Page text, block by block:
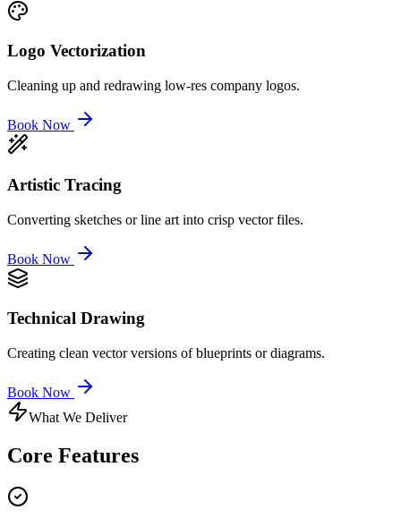
Logo Vectorization
Cleaning up and redrawing low-res company logos.
Book Now
Artistic Tracing
Converting sketches or line art into crisp vector files.
Book Now
Technical Drawing
Creating clean vector versions of blueprints or diagrams.
Book Now
What We Deliver
Core Features